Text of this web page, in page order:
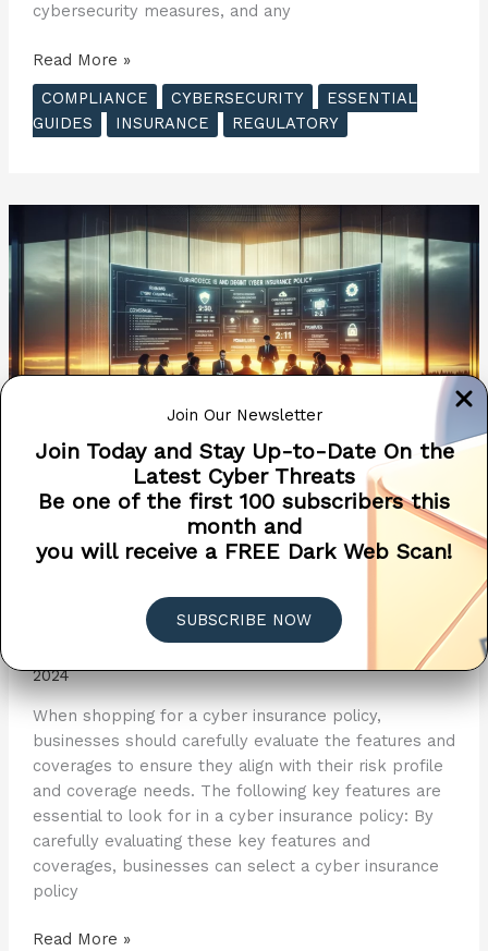
Join Our Newsletter
Join Today and Stay Up-to-Date On the
Latest Cyber Threats
Be one of the first 100 subscribers this
month and
you will receive a FREE Dark Web Scan!
SUBSCRIBE NOW
cybersecurity measures, and any
The
Essential
Guide
to
–
Navigating
Application
Read More »
COMPLIANCE
CYBERSECURITY
ESSENTIAL
GUIDES
INSURANCE REGULATORY
The Essential Guide to
the Right Policy
2024
When shopping for a cyber insurance policy,
businesses should carefully evaluate the features and
coverages to ensure they align with their risk profile
and coverage needs. The following key features are
essential to look for in a cyber insurance policy: By
carefully evaluating these key features and
coverages, businesses can select a cyber insurance
policy
The
Read More »